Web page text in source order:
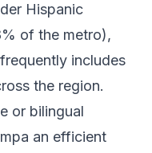
Hispanic
of the metro),
includes
the region.
or bilingual
an efficient